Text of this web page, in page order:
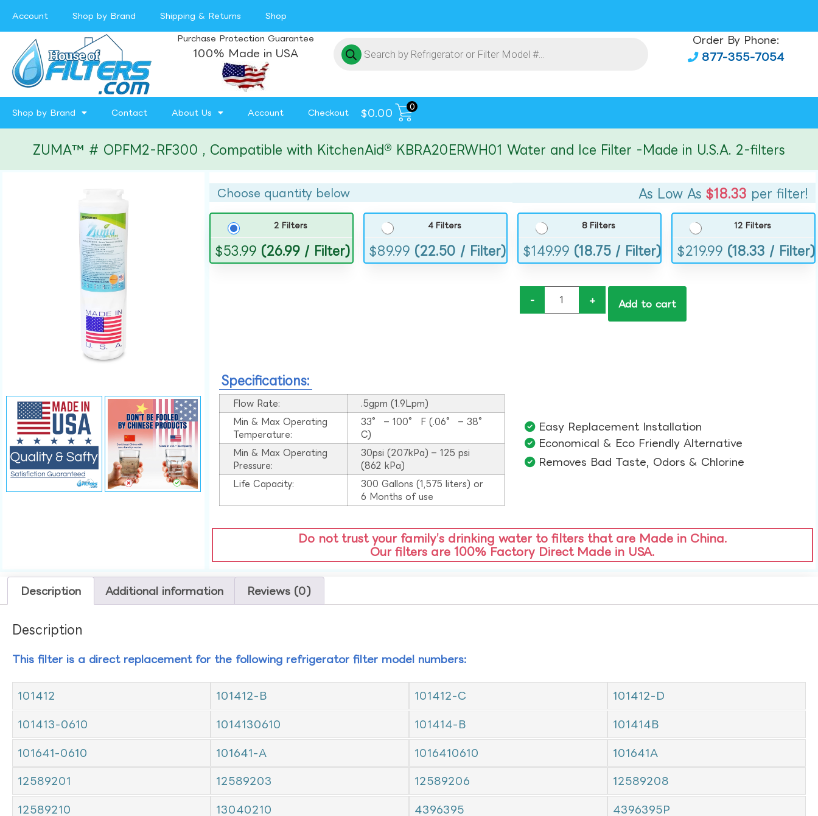
Account Shop by Brand Shipping & Returns Shop
Purchase Protection Guarantee
100% Made in USA
Order By Phone:
877-355-7054
Shop by Brand Contact About Us Account Checkout $0.00
0
ZUMA™ # OPFM2-RF300 , Compatible with KitchenAid® KBRA20ERWH01 Water and Ice Filter -Made in U.S.A. 2-filters
Choose quantity below As Low As $18.33 per filter!
2 Filters
$53.99 (26.99 / Filter)
4 Filters
$89.99 (22.50 / Filter)
8 Filters
$149.99 (18.75 / Filter)
12 Filters
$219.99 (18.33 / Filter)
- + Add to cart
Specifications:
Flow Rate:
.5gpm (1.9Lpm)
Min & Max Operating
Temperature:
33° – 100° F (.06° – 38°
C)
Min & Max Operating
Pressure:
30psi (207kPa) – 125 psi
(862 kPa)
Life Capacity:
300 Gallons (1,575 liters) or
6 Months of use
Easy Replacement Installation​
Economical & Eco Friendly Alternative​
Removes Bad Taste, Odors & Chlorine​
Do not trust your family’s drinking water to filters that are Made in China.
Our filters are 100% Factory Direct Made in USA.
Description Additional information Reviews (0)
Description
This filter is a direct replacement for the following refrigerator filter model numbers:
101412 101412-B 101412-C 101412-D
101413-0610 1014130610 101414-B 101414B
101641-0610 101641-A 1016410610 101641A
12589201 12589203 12589206 12589208
12589210 13040210 4396395 4396395P